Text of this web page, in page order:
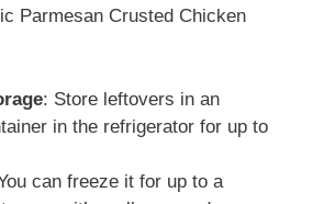
Parmesan Crusted Chicken
: Store leftovers in an
in the refrigerator for up to
can freeze it for up to a